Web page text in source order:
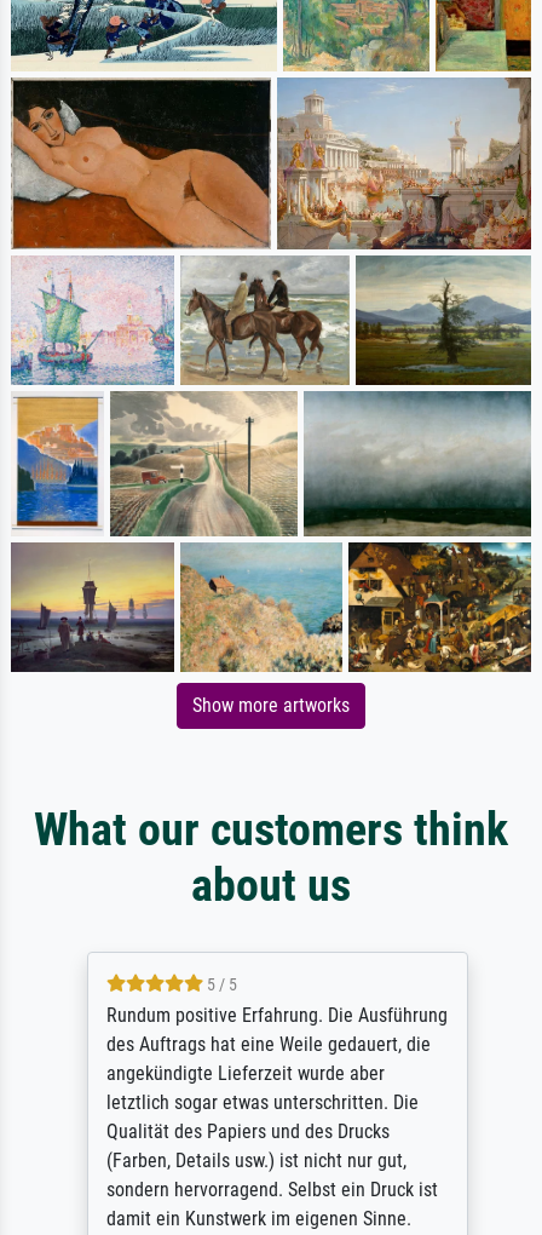
Show more artworks
What our customers think
about us
5 / 5
Rundum positive Erfahrung. Die Ausführung
des Auftrags hat eine Weile gedauert, die
angekündigte Lieferzeit wurde aber
letztlich sogar etwas unterschritten. Die
Qualität des Papiers und des Drucks
(Farben, Details usw.) ist nicht nur gut,
sondern hervorragend. Selbst ein Druck ist
damit ein Kunstwerk im eigenen Sinne.